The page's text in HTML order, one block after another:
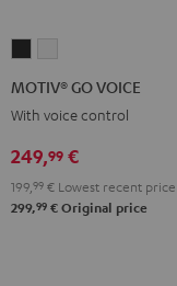
BlackWhite
MOTIV® GO VOICE
With voice control
249,99 €
199, 99 € Lowest recent price
299,99 € Original price